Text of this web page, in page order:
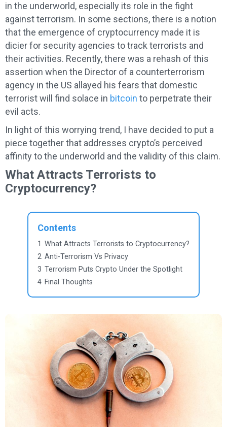
in the underworld, especially its role in the fight
against terrorism. In some sections, there is a notion
that the emergence of cryptocurrency made it is
dicier for security agencies to track terrorists and
their activities. Recently, there was a rehash of this
assertion when the Director of a counterterrorism
agency in the US allayed his fears that domestic
terrorist will find solace in bitcoin to perpetrate their
evil acts.
In light of this worrying trend, I have decided to put a
piece together that addresses crypto’s perceived
affinity to the underworld and the validity of this claim.
What Attracts Terrorists to
Cryptocurrency?
Contents
1 What Attracts Terrorists to Cryptocurrency?
2 Anti-Terrorism Vs Privacy
3 Terrorism Puts Crypto Under the Spotlight
4 Final Thoughts